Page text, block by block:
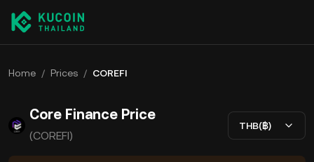
Home / Prices / COREFI
Core Finance Price
(COREFI)
THB(฿)